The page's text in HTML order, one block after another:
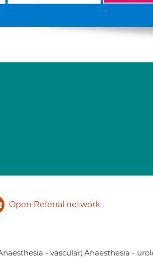
Open Referral network
- vascular; Anaesthesia -